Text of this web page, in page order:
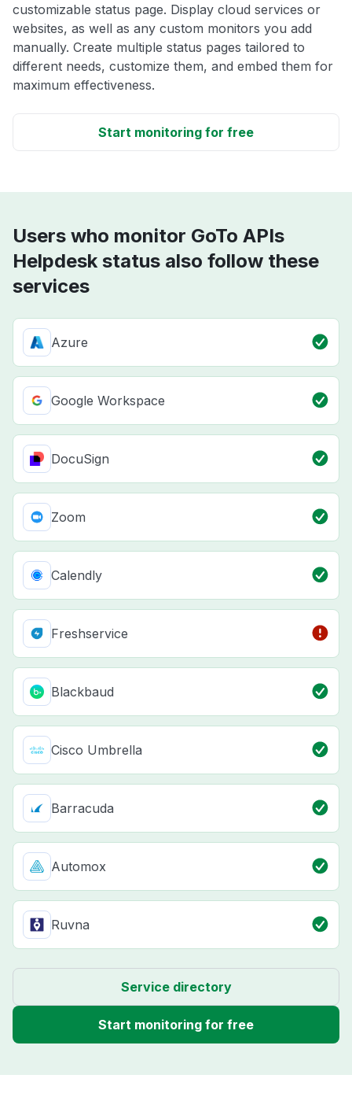
customizable status page. Display cloud services or
websites, as well as any custom monitors you add
manually. Create multiple status pages tailored to
different needs, customize them, and embed them for
maximum effectiveness.
Start monitoring for free
Users who monitor GoTo APIs
Helpdesk status also follow these
services
Azure
Google Workspace
DocuSign
Zoom
Calendly
Freshservice
Blackbaud
Cisco Umbrella
Barracuda
Automox
Ruvna
Service directory
Start monitoring for free